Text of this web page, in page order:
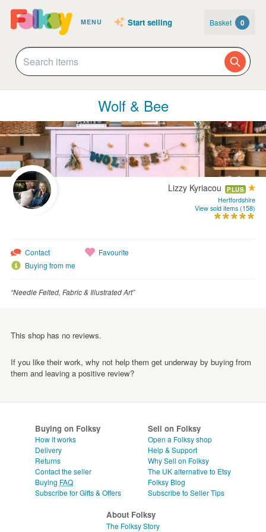
MENU Start selling Basket 0
Wolf & Bee
Lizzy Kyriacou PLUS
Hertfordshire
View sold items (158)
Contact
Buying from me
Favourite
“Needle Felted, Fabric & Illustrated Art”
This shop has no reviews.
If you like their work, why not help them get underway by buying from
them and leaving a positive review?
Buying on Folksy
How it works
Delivery
Returns
Contact the seller
Buying FAQ
Subscribe for Gifts & Offers
Sell on Folksy
Open a Folksy shop
Help & Support
Why Sell on Folksy
The UK alternative to Etsy
Folksy Blog
Subscribe to Seller Tips
About Folksy
The Folksy Story